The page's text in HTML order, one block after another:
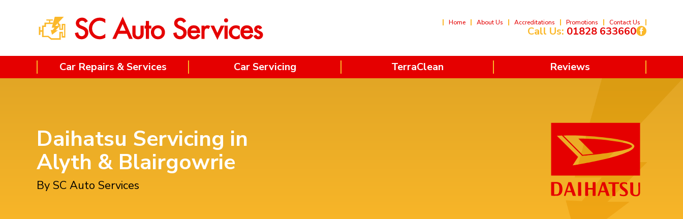
Home About Us Accreditations Promotions Contact Us
Call Us: 01828 633660
Car Repairs & Services Car Servicing TerraClean Reviews
Daihatsu Servicing in
Alyth & Blairgowrie
By SC Auto Services